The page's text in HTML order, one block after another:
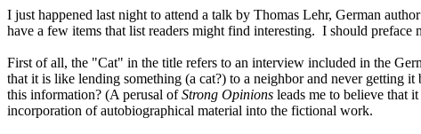
I just happened last night to attend a talk by Thomas Lehr, German
have a few items that list readers might find interesting. I should
First of all, the "Cat" in the title refers to an interview included in the
that it is like lending something (a cat?) to a neighbor and never getting
this information? (A perusal ofStrong Opinions leads me to believe that
incorporation of autobiographical material into the fictional work.